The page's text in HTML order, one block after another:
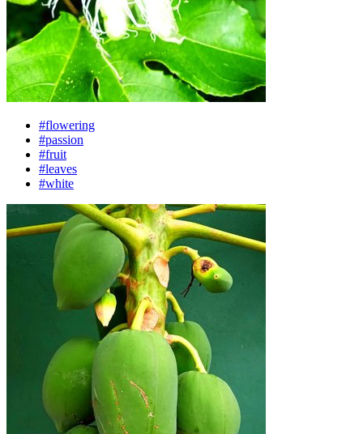
#flowering
#passion
#fruit
#leaves
#white